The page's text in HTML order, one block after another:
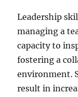
Leadership
managing a
capacity to
fostering a
environment.
result in